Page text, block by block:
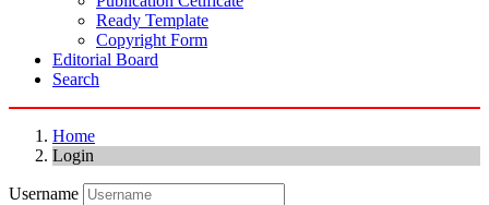
Ready Template
Copyright Form
Editorial Board
Search
Home
Login
Username